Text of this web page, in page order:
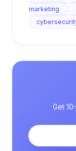
marketing
Get